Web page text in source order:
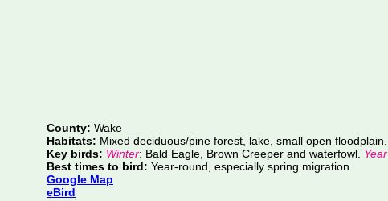
County: Wake
Habitats: Mixed deciduous/pine forest, lake, small open floodplain.
Key birds: Winter: Bald Eagle, Brown Creeper and waterfowl.
Best times to bird: Year-round, especially spring migration.
Google Map
eBird